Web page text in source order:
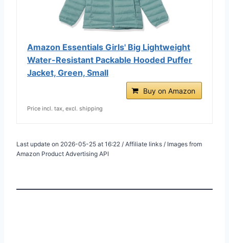
Amazon Essentials Girls' Big Lightweight
Water-Resistant Packable Hooded Puffer
Jacket, Green, Small
Buy on Amazon
Price incl. tax, excl. shipping
Last update on 2026-05-25 at 16:22 / Affiliate links / Images from
Amazon Product Advertising API